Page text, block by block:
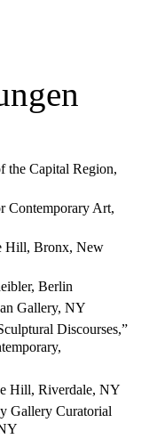
the Capital Region,
Contemporary Art,
Hill, Bronx, New
Berlin
Gallery, NY
Discourses,”
Hill, Riverdale, NY
Gallery Curatorial